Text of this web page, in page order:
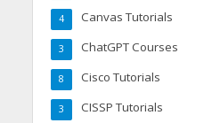
Canvas Tutorials
4
ChatGPT Courses
3
Cisco Tutorials
8
CISSP Tutorials
3